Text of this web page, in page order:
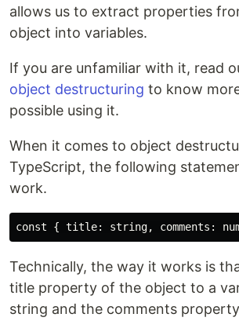
allows us to extract properties
object into variables.
If you are unfamiliar with it, read
object destructuring to know
possible using it.
When it comes to object
TypeScript, the following
work.
Technically, the way it works is
title property of the object to a
string and the comments